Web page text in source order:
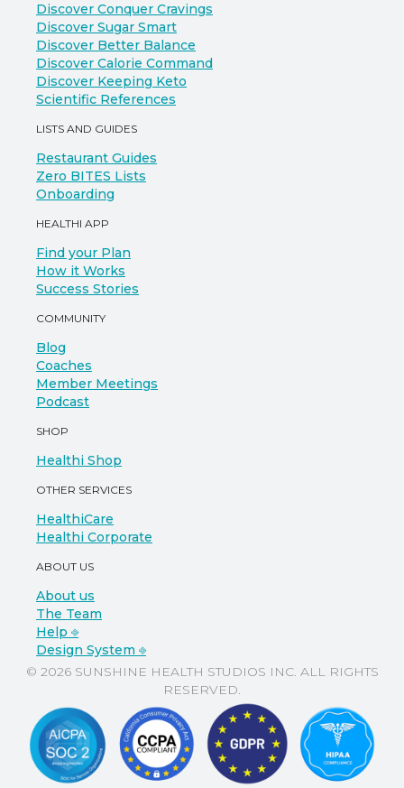
Discover Conquer Cravings
Discover Sugar Smart
Discover Better Balance
Discover Calorie Command
Discover Keeping Keto
Scientific References
LISTS AND GUIDES
Restaurant Guides
Zero BITES Lists
Onboarding
HEALTHI APP
Find your Plan
How it Works
Success Stories
COMMUNITY
Blog
Coaches
Member Meetings
Podcast
SHOP
Healthi Shop
OTHER SERVICES
HealthiCare
Healthi Corporate
ABOUT US
About us
The Team
Help ⎆
Design System ⎆
© 2026 SUNSHINE HEALTH STUDIOS INC. ALL RIGHTS
RESERVED.